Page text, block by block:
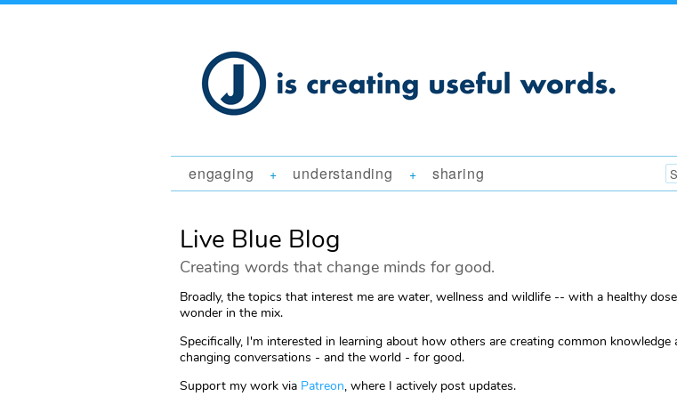
engaging + understanding + sharing
Live Blue Blog
Creating words that change minds for good.
Broadly, the topics that interest me are water, wellness and wildlife -- with a healthy
wonder in the mix.
Specifically, I'm interested in learning about how others are creating common knowledge
changing conversations - and the world - for good.
Support my work via Patreon, where I actively post updates.